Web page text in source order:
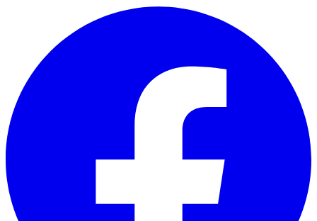
Skip to main content